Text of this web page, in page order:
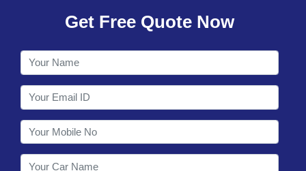
Welcome to
Get Free Quote Now